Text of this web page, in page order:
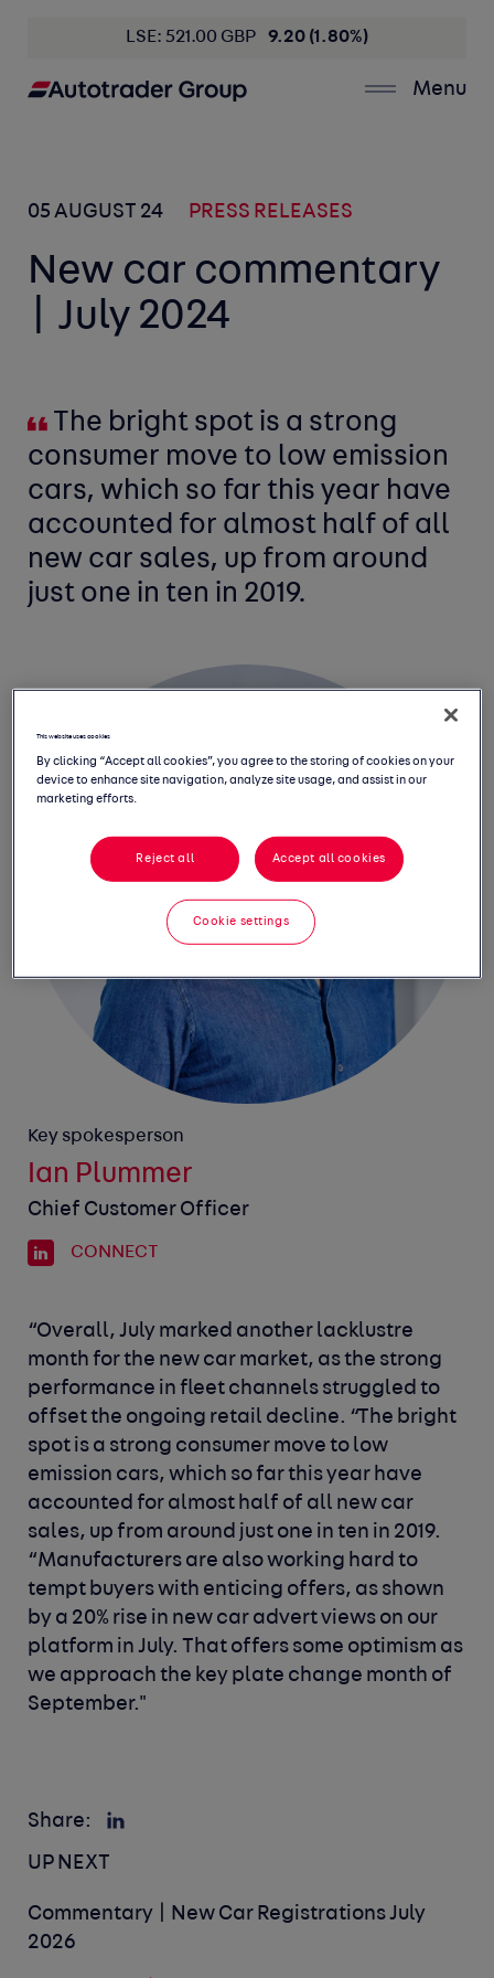
LSE: 521.00 GBP 9.20 (1.80%)
Menu
05 AUGUST 24 PRESS RELEASES
New car commentary
| July 2024
The bright spot is a strong
consumer move to low emission
cars, which so far this year have
accounted for almost half of all
new car sales, up from around
just one in ten in 2019.
Key spokesperson
Ian Plummer
Chief Customer Officer
CONNECT
“Overall, July marked another lacklustre
month for the new car market, as the strong
performance in fleet channels struggled to
offset the ongoing retail decline. “The bright
spot is a strong consumer move to low
emission cars, which so far this year have
accounted for almost half of all new car
sales, up from around just one in ten in 2019.
“Manufacturers are also working hard to
tempt buyers with enticing offers, as shown
by a 20% rise in new car advert views on our
platform in July. That offers some optimism as
we approach the key plate change month of
September."
Share:
UP NEXT
Commentary | New Car Registrations July
2026
This website uses cookies
By clicking “Accept all cookies”, you agree to the storing of cookies on your
device to enhance site navigation, analyze site usage, and assist in our
marketing efforts.
Reject all Accept all cookies
Cookie settings